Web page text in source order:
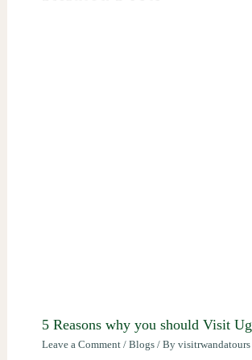
5 Reasons why you should Visit
Leave a Comment / Blogs/ By visitrwandatours